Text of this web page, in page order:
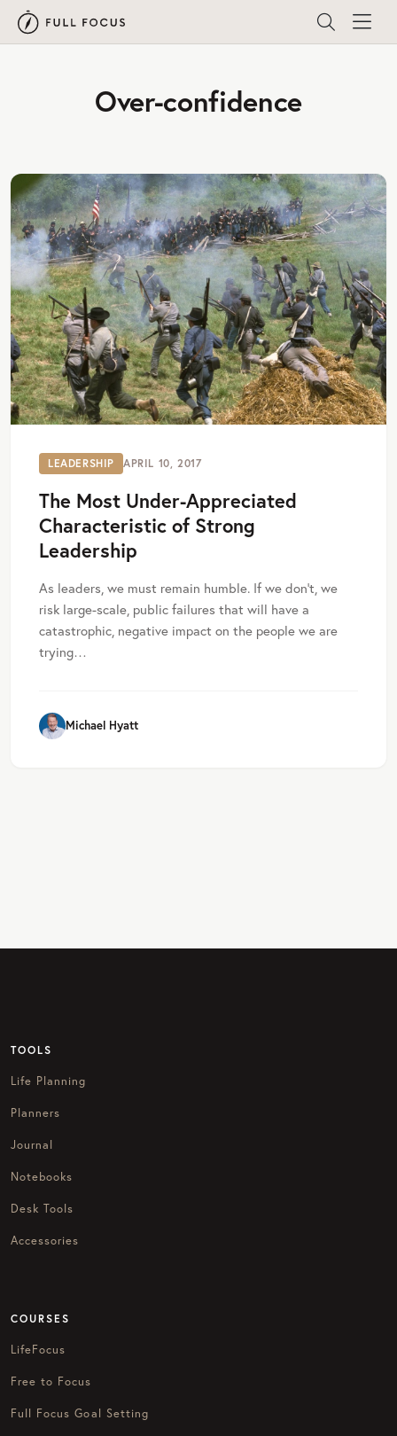
Over-confidence
LEADERSHIP APRIL 10, 2017
The Most Under-Appreciated
Characteristic of Strong
Leadership
As leaders, we must remain humble. If we don’t, we
risk large-scale, public failures that will have a
catastrophic, negative impact on the people we are
trying…
Michael Hyatt
TOOLS
Life Planning
Planners
Journal
Notebooks
Desk Tools
Accessories
COURSES
LifeFocus
Free to Focus
Full Focus Goal Setting